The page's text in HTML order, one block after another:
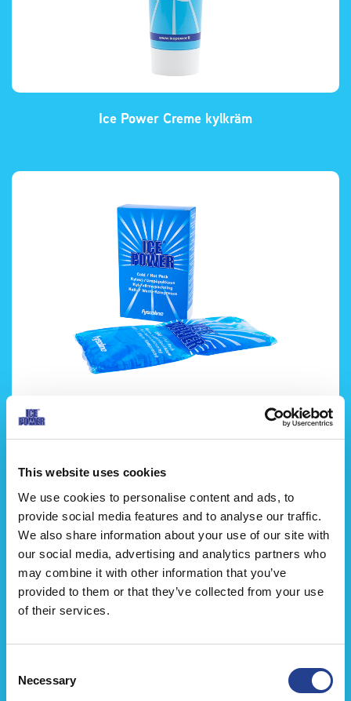
This website uses cookies
We use cookies to personalise content and ads, to
provide social media features and to analyse our traffic.
We also share information about your use of our site with
our social media, advertising and analytics partners who
may combine it with other information that you’ve
provided to them or that they’ve collected from your use
of their services.
Selection
Necessary
Ice Power Creme kylkräm